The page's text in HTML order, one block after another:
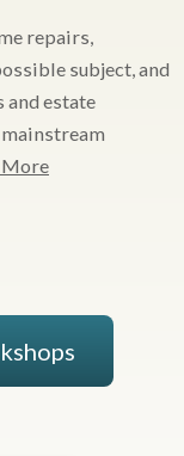
repairs,
subject, and
estate
More